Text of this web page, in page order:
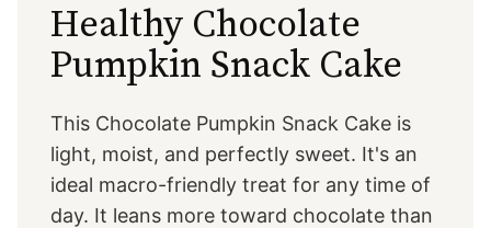
Healthy Chocolate
Pumpkin Snack Cake
This Chocolate Pumpkin Snack Cake is
light, moist, and perfectly sweet. It's an
ideal macro-friendly treat for any time of
day. It leans more toward chocolate than